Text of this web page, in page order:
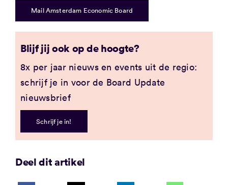
Mail Amsterdam Economic Board
Blijf jij ook op de hoogte?
8x per jaar nieuws en events uit de regio:
schrijf je in voor de Board Update
nieuwsbrief
Schrijf je in!
Deel dit artikel